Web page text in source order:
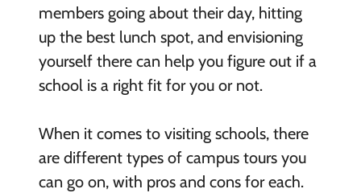
members going about their day, hitting
up the best lunch spot, and envisioning
yourself there can help you figure out if a
school is a right fit for you or not.
When it comes to visiting schools, there
are different types of campus tours you
can go on, with pros and cons for each.